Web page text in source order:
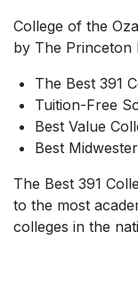
College of the
by The Princeton
The Best 391
Tuition-Free
Best Value
Best
The Best 391
to the most
colleges in the